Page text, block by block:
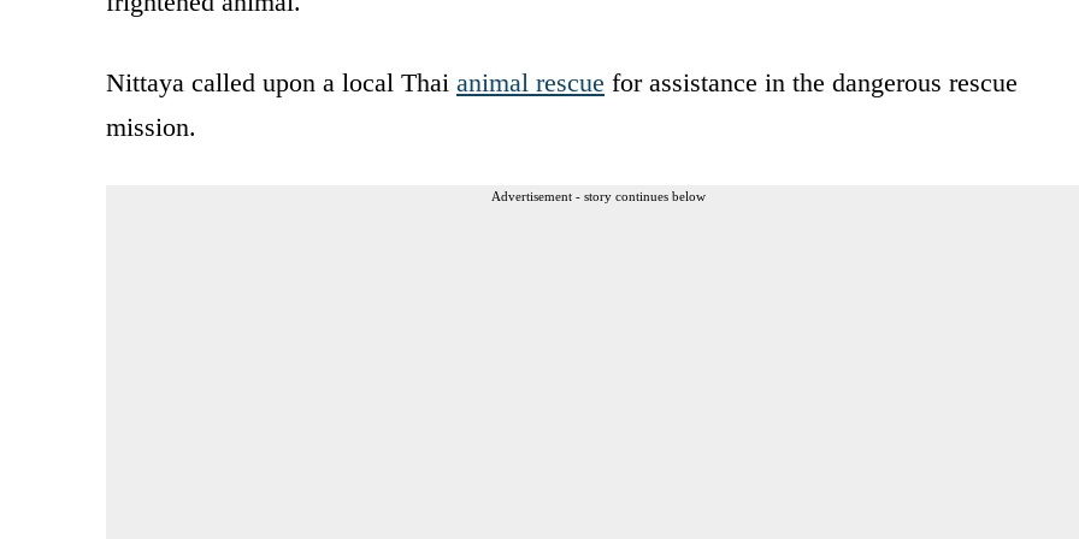
Nittaya called upon a local Thai animal rescue for assistance in the dangerous rescue
mission.
Advertisement - story continues below